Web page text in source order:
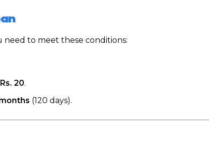
need to meet these conditions:
Rs. 20.
(120 days).